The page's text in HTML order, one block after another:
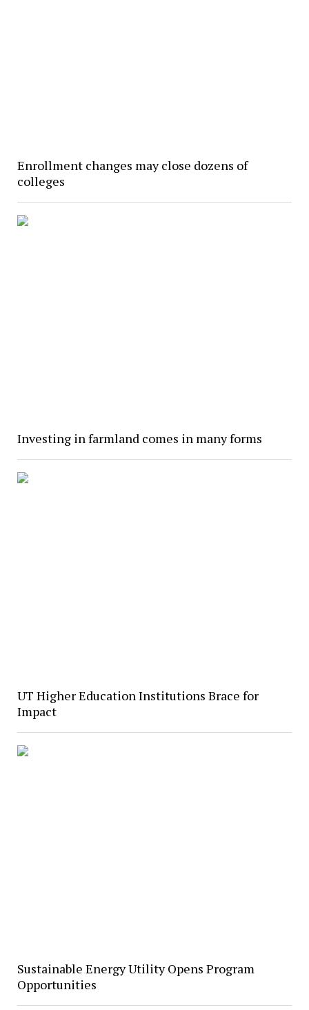
Enrollment changes may close dozens of
colleges
Investing in farmland comes in many forms
UT Higher Education Institutions Brace for
Impact
Sustainable Energy Utility Opens Program
Opportunities